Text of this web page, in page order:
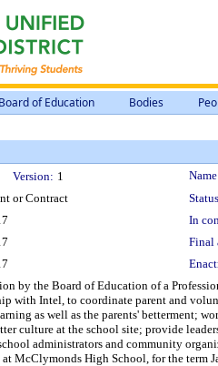
Board of Education Bodies
Version: 1
or Contract
In
Final
by the Board of Education of a
with Intel, to coordinate parent and
as well as the parents' betterment;
culture at the school site; provide
administrators and community
McClymonds High School, for the term